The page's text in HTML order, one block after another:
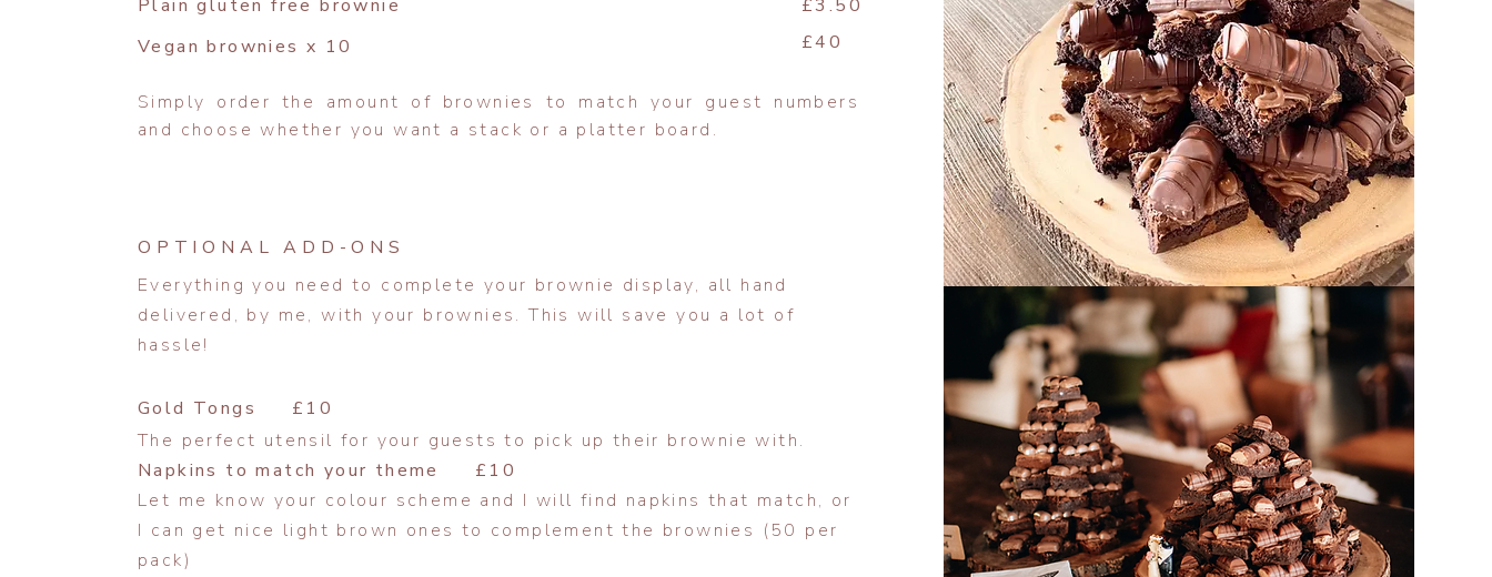
Plain gluten free brownie
Vegan brownies x 10
£3.50
£40
Simply order the amount of brownies to match your guest numbers
and choose whether you want a stack or a platter board.
OPTIONAL ADD-ONS
Everything you need to complete your brownie display, all hand
delivered, by me, with your brownies. This will save you a lot of
hassle!
Gold Tongs £10
The perfect utensil for your guests to pick up their brownie with.
Napkins to match your theme £10
Let me know your colour scheme and I will find napkins that match, or
I can get nice light brown ones to complement the brownies (50 per
pack)